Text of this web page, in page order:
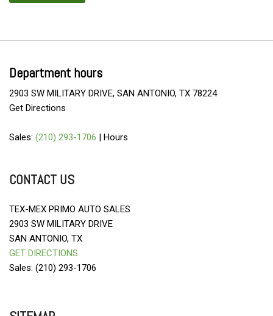
Department hours
2903 SW MILITARY DRIVE, SAN ANTONIO, TX 78224
Get Directions
Sales: (210) 293-1706 | Hours
CONTACT US
TEX-MEX PRIMO AUTO SALES
2903 SW MILITARY DRIVE
SAN ANTONIO, TX
GET DIRECTIONS
Sales: (210) 293-1706